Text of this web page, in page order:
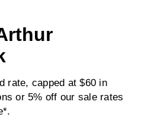
rate, capped at $60 in
or 5% off our sale rates